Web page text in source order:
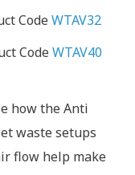
CodeWTAV32
CodeWTAV40
how the Anti
waste setups
flow help make